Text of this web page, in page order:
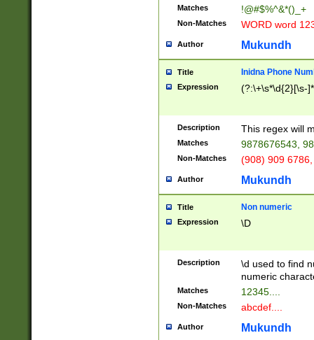
Matches !@#$%^&*()_+
Non-Matches WORD word
Author Mukundh
Title Inidna Phone
Expression (?:\+\s*\d{2}[\s-
Description This regex will
Matches 9878676543,
Non-Matches (908) 909
Author Mukundh
Title Non numeric
Expression \D
Description
\d used to find
numeric
Matches 12345....
Non-Matches abcdef....
Author Mukundh